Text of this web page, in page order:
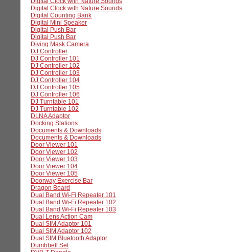
Digital Clock with Nature Sounds
Digital Counting Bank
Digital Mini Speaker
Digital Push Bar
Digital Push Bar
Diving Mask Camera
DJ Controller
DJ Controller 101
DJ Controller 102
DJ Controller 103
DJ Controller 104
DJ Controller 105
DJ Controller 106
DJ Turntable 101
DJ Turntable 102
DLNA Adaptor
Docking Stations
Documents & Downloads
Documents & Downloads
Door Viewer 101
Door Viewer 102
Door Viewer 103
Door Viewer 104
Door Viewer 105
Doorway Exercise Bar
Dragon Board
Dual Band Wi-Fi Repeater 101
Dual Band Wi-Fi Repeater 102
Dual Band Wi-Fi Repeater 103
Dual Lens Action Cam
Dual SIM Adaptor 101
Dual SIM Adaptor 102
Dual SIM Bluetooth Adaptor
Dumbbell Set